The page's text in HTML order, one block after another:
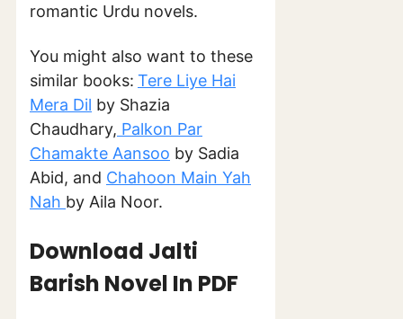
romantic Urdu novels.
You might also want to these
similar books: Tere Liye Hai
Mera Dil by Shazia
Chaudhary, Palkon Par
Chamakte Aansoo by Sadia
Abid, and Chahoon Main Yah
Nah by Aila Noor.
Download Jalti
Barish Novel In PDF